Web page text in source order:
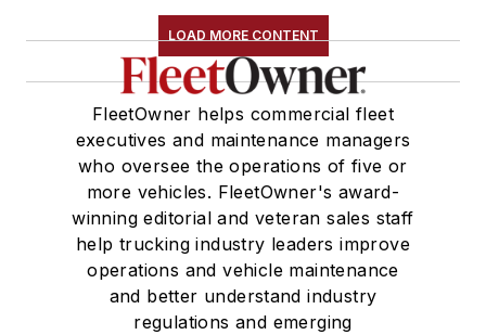
LOAD MORE CONTENT
FleetOwner helps commercial fleet
executives and maintenance managers
who oversee the operations of five or
more vehicles. FleetOwner's award-
winning editorial and veteran sales staff
help trucking industry leaders improve
operations and vehicle maintenance
and better understand industry
regulations and emerging